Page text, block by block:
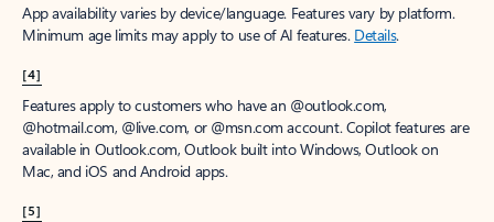
App availability varies by device/language. Features vary by platform.
Minimum age limits may apply to use of AI features. Details.
[4]
Features apply to customers who have an @outlook.com,
@hotmail.com, @live.com, or @msn.com account. Copilot features are
available in Outlook.com, Outlook built into Windows, Outlook on
Mac, and iOS and Android apps.
[5]